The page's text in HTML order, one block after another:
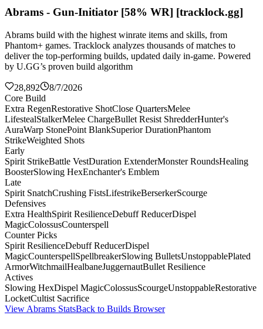
Abrams - Gun-Initiator [58% WR] [tracklock.gg]
Abrams build with the highest winrate items and skills, from
Phantom+ games. Tracklock analyzes thousands of matches to
deliver the top-performing builds, updated daily in-game. Powered
by U.GG’s proven build algorithm
28,892
8/7/2026
Core Build
Extra RegenRestorative ShotClose QuartersMelee
LifestealStalkerMelee ChargeBullet Resist ShredderHunter's
AuraWarp StonePoint BlankSuperior DurationPhantom
StrikeWeighted Shots
Early
Spirit StrikeBattle VestDuration ExtenderMonster RoundsHealing
BoosterSlowing HexEnchanter's Emblem
Late
Spirit SnatchCrushing FistsLifestrikeBerserkerScourge
Defensives
Extra HealthSpirit ResilienceDebuff ReducerDispel
MagicColossusCounterspell
Counter Picks
Spirit ResilienceDebuff ReducerDispel
MagicCounterspellSpellbreakerSlowing BulletsUnstoppablePlated
ArmorWitchmailHealbaneJuggernautBullet Resilience
Actives
Slowing HexDispel MagicColossusScourgeUnstoppableRestorative
LocketCultist Sacrifice
View Abrams StatsBack to Builds Browser